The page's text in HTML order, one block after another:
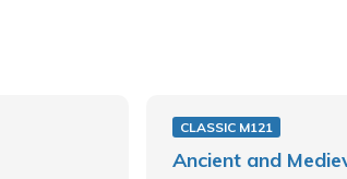
CLASSIC M121
Ancient and